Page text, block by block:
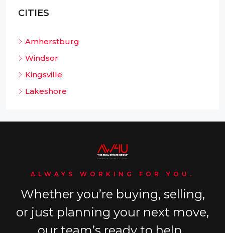
CITIES
Amherstburg
Windsor
Kingsville
Lakeshore
ALWAYS WORKING FOR YOU.
Whether you’re buying, selling,
or just planning your next move,